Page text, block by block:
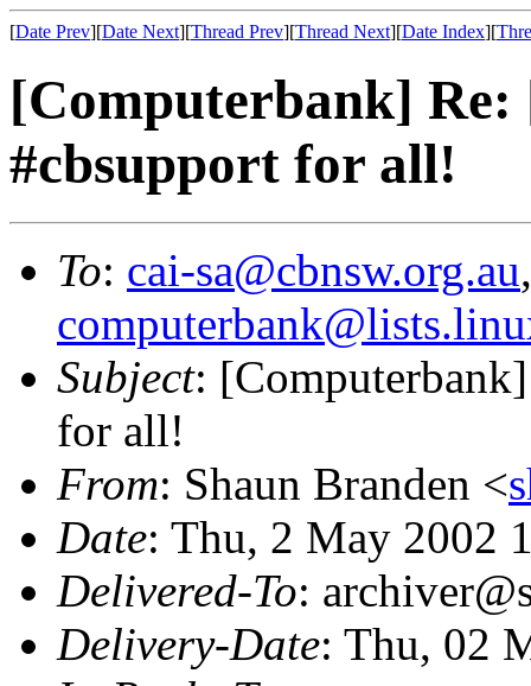
[Date Prev][Date Next][Thread Prev][Thread Next][Date Index][
[Computerbank] Re:
#cbsupport for all!
To: cai-sa@cbnsw.org.au,
Subject:
for all!
From: Shaun Branden <
Date: Thu, 2 May 2002
Delivered-To:
Delivery-Date: Thu, 02